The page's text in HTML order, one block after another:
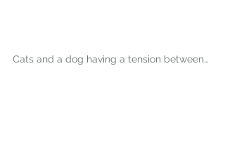
Cats and a dog having a tension between…